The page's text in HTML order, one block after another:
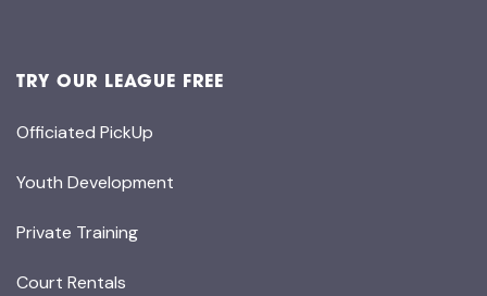
TRY OUR LEAGUE FREE
Officiated PickUp
Youth Development
Private Training
Court Rentals